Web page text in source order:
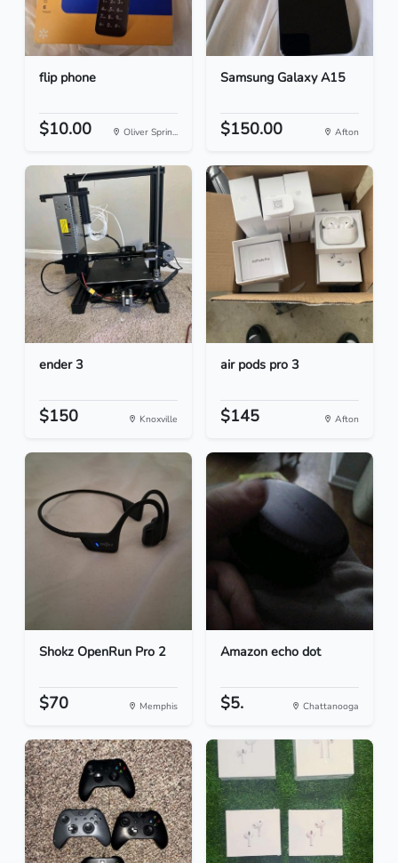
flip phone
$10.00 Oliver Sprin...
Samsung Galaxy A15
$150.00 Afton
ender 3
$150 Knoxville
air pods pro 3
$145 Afton
Shokz OpenRun Pro 2
$70 Memphis
Amazon echo dot
$5. Chattanooga